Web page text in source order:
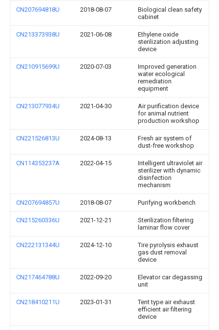
CN207694818U 2018-08-07
Biological clean safety
cabinet
CN213373938U 2021-06-08
Ethylene oxide
sterilization adjusting
device
CN210915699U 2020-07-03
Improved generation
water ecological
remediation
equipment
CN213077934U 2021-04-30
Air purification device
for animal nutrient
production workshop
CN221526813U 2024-08-13
Fresh air system of
dust-free workshop
CN114353237A 2022-04-15
Intelligent ultraviolet air
sterilizer with dynamic
disinfection
mechanism
CN207694857U 2018-08-07 Purifying workbench
CN215260336U 2021-12-21
Sterilization filtering
laminar flow cover
CN222131344U 2024-12-10
Tire pyrolysis exhaust
gas dust removal
device
CN217464788U 2022-09-20
Elevator car degassing
unit
CN218410211U 2023-01-31
Tent type air exhaust
efficient air filtering
device